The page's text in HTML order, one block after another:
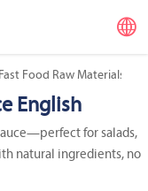

Food Raw Materials
English
for salads,
natural ingredients, no